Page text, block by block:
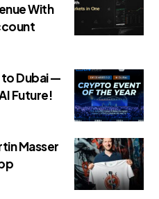
With
to Dubai —
Future!
Masser